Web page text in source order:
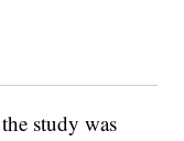
study was